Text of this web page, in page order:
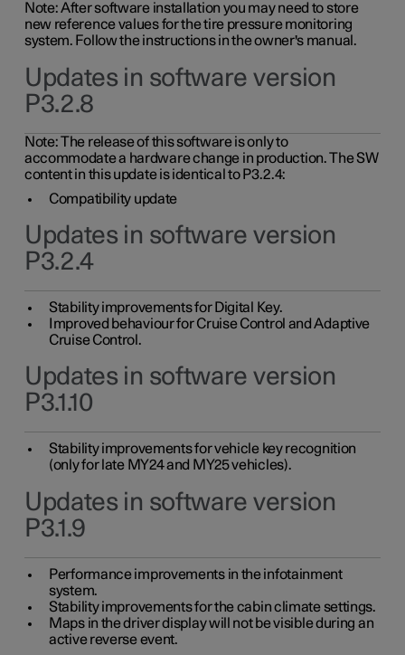
Note: After software installation you may need to store
new reference values for the tire pressure monitoring
system. Follow the instructions in the owner's manual.
Updates in software version
P3.2.8
Note: The release of this software is only to
accommodate a hardware change in production. The SW
content in this update is identical to P3.2.4:
Compatibility update
Updates in software version
P3.2.4
Stability improvements for Digital Key.
Improved behaviour for Cruise Control and Adaptive
Cruise Control.
Updates in software version
P3.1.10
Stability improvements for vehicle key recognition
(only for late MY24 and MY25 vehicles).
Updates in software version
P3.1.9
Performance improvements in the infotainment
system.
Stability improvements for the cabin climate settings.
Maps in the driver display will not be visible during an
active reverse event.